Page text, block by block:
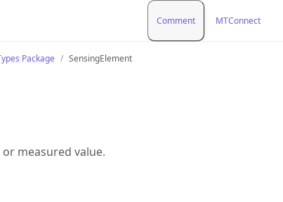
Comment MTConnect
Package SensingElement
measured value.